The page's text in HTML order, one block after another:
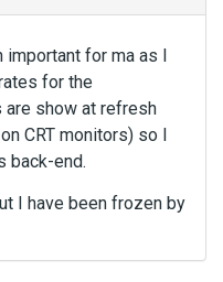
important for ma as I
for the
show at refresh
CRT monitors) so I
back-end.
I have been frozen by